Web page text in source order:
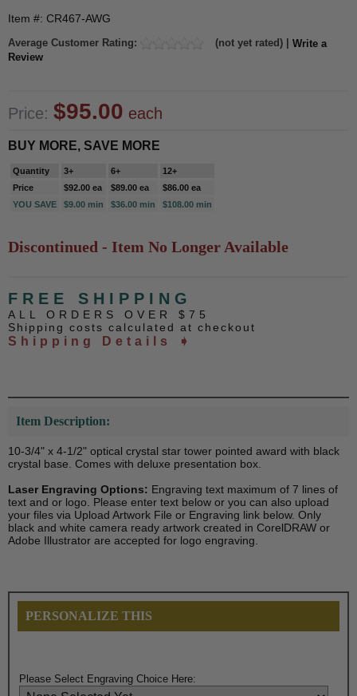
Item #: CR467-AWG
Average Customer Rating: (not yet rated) | Write a
Review
Price: $95.00 each
BUY MORE, SAVE MORE
Quantity 3+ 6+
12+
Price
$92.00 ea $89.00 ea
$86.00 ea
YOU SAVE
$9.00 min $36.00 min $108.00 min
Discontinued - Item No Longer Available
FREE SHIPPING
ALL ORDERS OVER $75
Shipping costs calculated at checkout
Shipping Details ➧
Item Description:
10-3/4" x 4-1/2" optical crystal star tower pointed award with black
crystal base. Comes with deluxe presentation box.
Laser Engraving Options: Engraving text maximum of 7 lines of
text and or logo. Please enter text below or you can also upload
your files via Upload Artwork File or Engraving link below. Only
black and white camera ready artwork created in CorelDRAW or
Adobe Illustrator are accepted for logo engraving.
PERSONALIZE THIS
Please Select Engraving Choice Here: